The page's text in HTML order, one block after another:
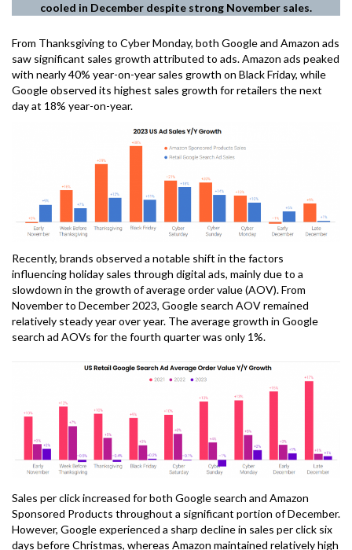
cooled in December despite strong November sales.
From Thanksgiving to Cyber Monday, both Google and Amazon ads
saw significant sales growth attributed to ads. Amazon ads peaked
with nearly 40% year-on-year sales growth on Black Friday, while
Google observed its highest sales growth for retailers the next
day at 18% year-on-year.
Recently, brands observed a notable shift in the factors
influencing holiday sales through digital ads, mainly due to a
slowdown in the growth of average order value (AOV). From
November to December 2023, Google search AOV remained
relatively steady year over year. The average growth in Google
search ad AOVs for the fourth quarter was only 1%.
Sales per click increased for both Google search and Amazon
Sponsored Products throughout a significant portion of December.
However, Google experienced a sharp decline in sales per click six
days before Christmas, whereas Amazon maintained relatively high